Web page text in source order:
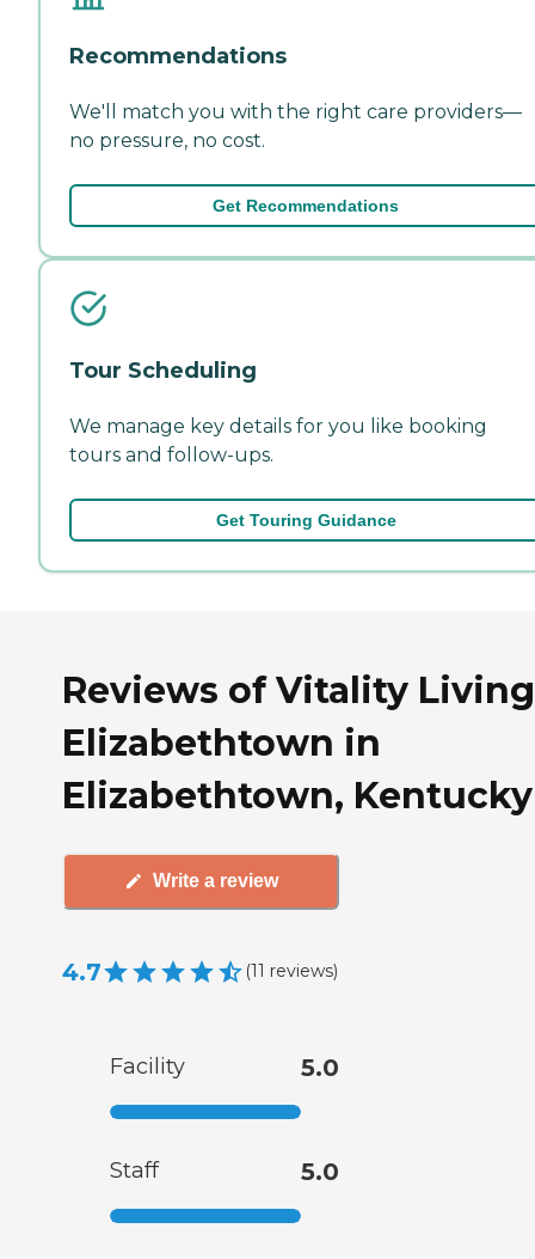
Recommendations
We'll match you with the right care providers—
no pressure, no cost.
Get Recommendations
Tour Scheduling
We manage key details for you like booking
tours and follow-ups.
Get Touring Guidance
Reviews of Vitality Living
Elizabethtown in
Elizabethtown, Kentucky
Write a review
4.7 (11 reviews)
Facility 5.0
Staff 5.0